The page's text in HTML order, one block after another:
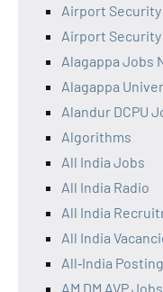
Airport
Airport
Alagappa Jobs
Alagappa
Alandur DCPU
Algorithms
All India Jobs
All India Radio
All India
All India
All‑India Posting
AM DM AVP Jobs